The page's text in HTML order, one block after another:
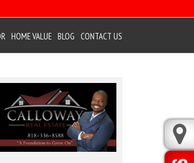
HOME VALUE BLOG CONTACT US